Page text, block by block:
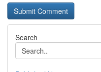
Search